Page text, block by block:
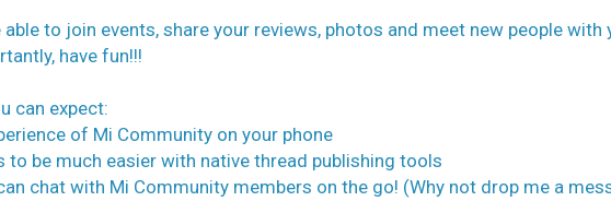
to join events, share your reviews, photos and meet new people with
have fun!!!
can expect:
of Mi Community on your phone
to be much easier with native thread publishing tools
chat with Mi Community members on the go! (Why not drop me a